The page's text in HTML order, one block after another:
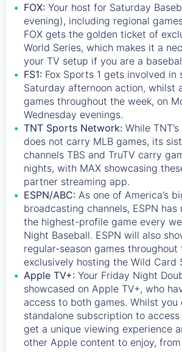
FOX: Your host for Saturday
evening), including regional
FOX gets the golden ticket of
World Series, which makes it a
your TV setup if you are a
FS1: Fox Sports 1 gets involved in
Saturday afternoon action, whilst
games throughout the week, on
Wednesday evenings.
TNT Sports Network: While TNT’s
does not carry MLB games, its
channels TBS and TruTV carry
nights, with MAX showcasing
partner streaming app.
ESPN/ABC: As one of America’s
broadcasting channels, ESPN has
the highest-profile game every
Night Baseball. ESPN will also
regular-season games
exclusively hosting the Wild Card
Apple TV+: Your Friday Night
showcased on Apple TV+, who
access to both games. Whilst you
standalone subscription to
get a unique viewing experience
other Apple content to enjoy,